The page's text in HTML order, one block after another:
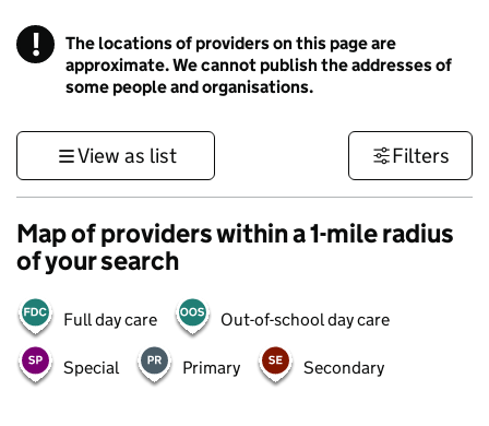
! Information
The locations of providers on this page are
approximate. We cannot publish the addresses of
some people and organisations.
View as list Filters
Map of providers within a 1-mile radius
of your search
Full day care Out-of-school day care
Special Primary Secondary